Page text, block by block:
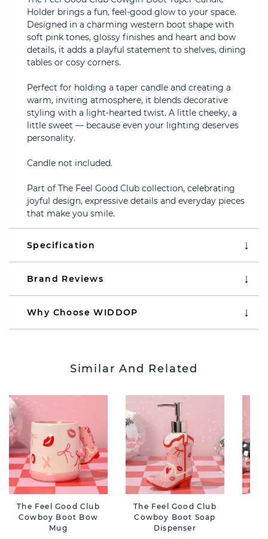
Holder brings a fun, feel-good glow to your space.
Designed in a charming western boot shape with
soft pink tones, glossy finishes and heart and bow
details, it adds a playful statement to shelves, dining
tables or cosy corners.
Perfect for holding a taper candle and creating a
warm, inviting atmosphere, it blends decorative
styling with a light-hearted twist. A little cheeky, a
little sweet — because even your lighting deserves
personality.
Candle not included.
Part of The Feel Good Club collection, celebrating
joyful design, expressive details and everyday pieces
that make you smile.
Specification
Brand Reviews
Why Choose WIDDOP
Similar And Related
The Feel Good Club
Cowboy Boot Bow
Mug
The Feel Good Club
Cowboy Boot Soap
Dispenser